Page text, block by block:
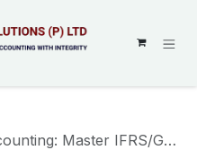
Master IFRS/GAAP Audits